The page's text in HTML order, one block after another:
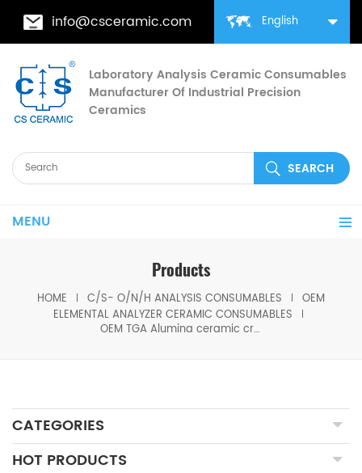
English
info@csceramic.com
Laboratory Analysis Ceramic Consumables
Manufacturer Of Industrial Precision
Ceramics
MENU
Products
HOME C/S- O/N/H ANALYSIS CONSUMABLES
OEM
ELEMENTAL ANALYZER CERAMIC CONSUMABLES
OEM TGA Alumina ceramic crucibles for TGA-Thermogravimetric analyzer analysis
CATEGORIES
HOT PRODUCTS